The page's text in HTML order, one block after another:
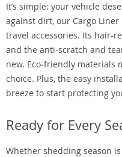
It’s simple: your vehicle
against dirt, our Cargo
travel accessories. Its hair-
and the anti-scratch and
new. Eco-friendly materials
choice. Plus, the easy
breeze to start protecting
Ready for Every
Whether shedding season